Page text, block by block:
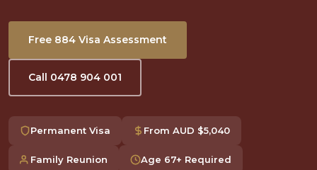
Free 884 Visa Assessment
Call 0478 904 001
Permanent Visa From AUD $5,040
Family Reunion Age 67+ Required